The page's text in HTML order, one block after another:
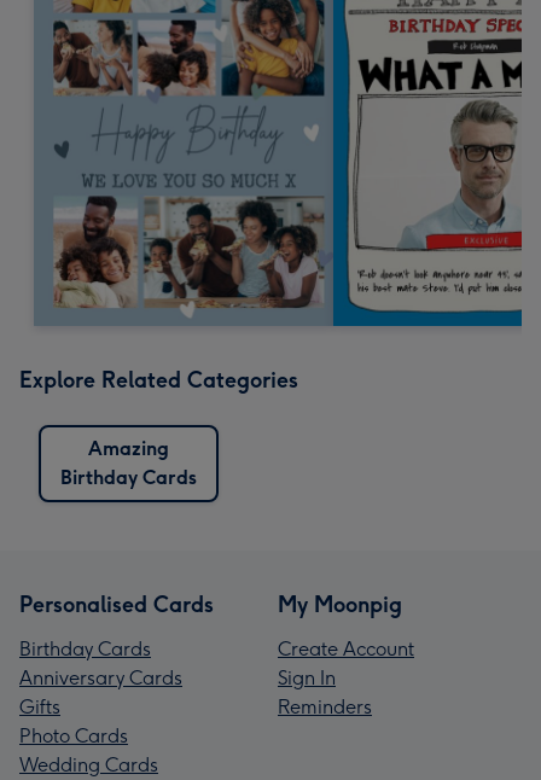
Explore Related Categories
Amazing
Birthday Cards
Personalised Cards
Birthday Cards
Anniversary Cards
Gifts
Photo Cards
Wedding Cards
My Moonpig
Create Account
Sign In
Reminders